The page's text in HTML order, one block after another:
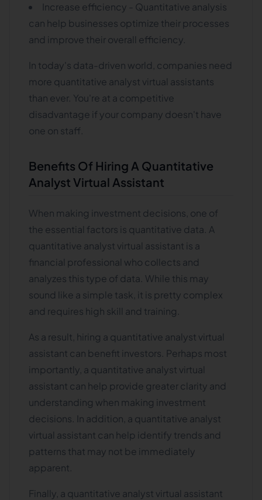
Increase efficiency - Quantitative analysis
can help businesses optimize their processes
and improve their overall efficiency.
In today's data-driven world, companies need
more quantitative analyst virtual assistants
than ever. You're at a competitive
disadvantage if your company doesn't have
one on staff.
Benefits Of Hiring A Quantitative
Analyst Virtual Assistant
When making investment decisions, one of
the essential factors is quantitative data. A
quantitative analyst virtual assistant is a
financial professional who collects and
analyzes this type of data. While this may
sound like a simple task, it is pretty complex
and requires high skill and training.
As a result, hiring a quantitative analyst virtual
assistant can benefit investors. Perhaps most
importantly, a quantitative analyst virtual
assistant can help provide greater clarity and
understanding when making investment
decisions. In addition, a quantitative analyst
virtual assistant can help identify trends and
patterns that may not be immediately
apparent.
Finally, a quantitative analyst virtual assistant